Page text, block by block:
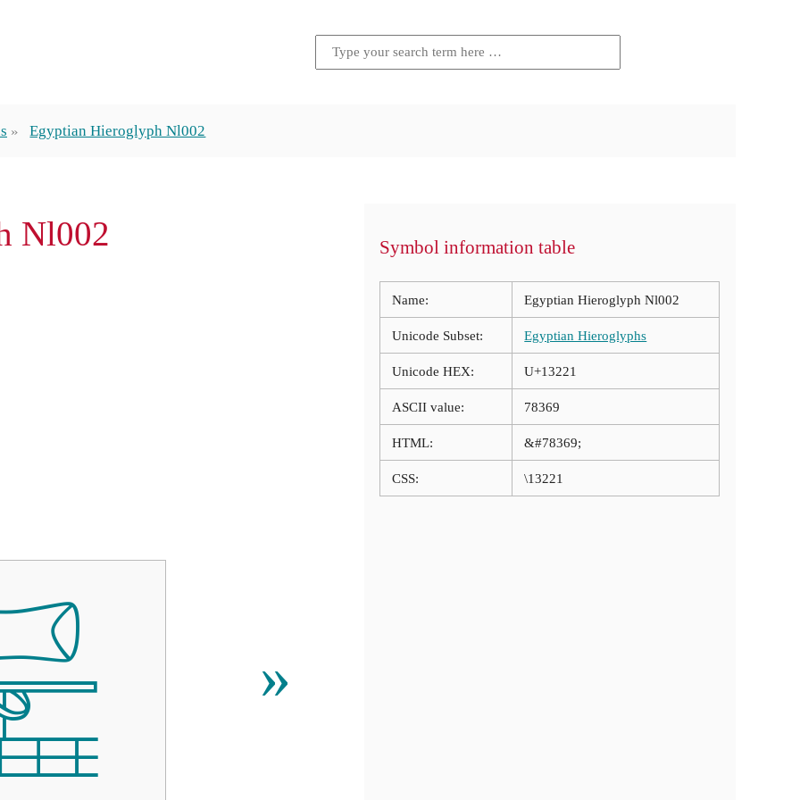
Egyptian Hieroglyph Nl002
Nl002
»
Symbol information table
Name: Egyptian Hieroglyph Nl002
Unicode Subset: Egyptian Hieroglyphs
Unicode HEX: U+13221
ASCII value: 78369
HTML: &#78369;
CSS: \13221